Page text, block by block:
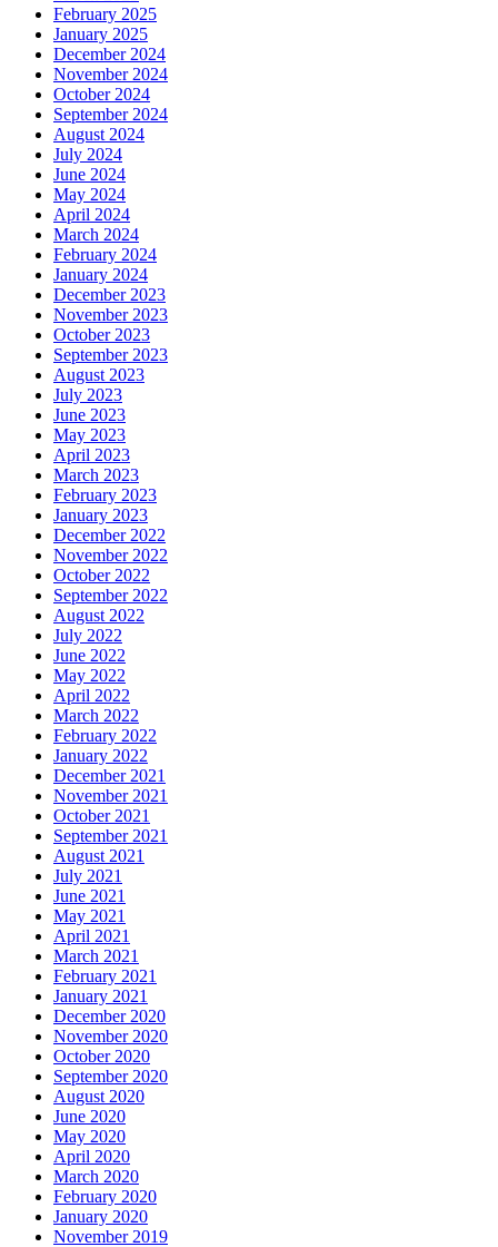
February 2025
January 2025
December 2024
November 2024
October 2024
September 2024
August 2024
July 2024
June 2024
May 2024
April 2024
March 2024
February 2024
January 2024
December 2023
November 2023
October 2023
September 2023
August 2023
July 2023
June 2023
May 2023
April 2023
March 2023
February 2023
January 2023
December 2022
November 2022
October 2022
September 2022
August 2022
July 2022
June 2022
May 2022
April 2022
March 2022
February 2022
January 2022
December 2021
November 2021
October 2021
September 2021
August 2021
July 2021
June 2021
May 2021
April 2021
March 2021
February 2021
January 2021
December 2020
November 2020
October 2020
September 2020
August 2020
June 2020
May 2020
April 2020
March 2020
February 2020
January 2020
November 2019